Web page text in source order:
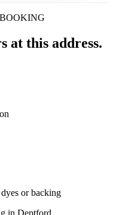
at this address.
or backing